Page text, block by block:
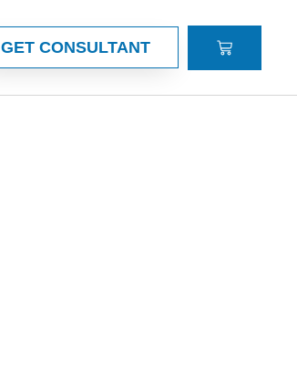
GET CONSULTANT CART